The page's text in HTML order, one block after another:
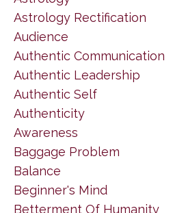
Astrology Rectification
Audience
Authentic Communication
Authentic Leadership
Authentic Self
Authenticity
Awareness
Baggage Problem
Balance
Beginner's Mind
Betterment Of Humanity